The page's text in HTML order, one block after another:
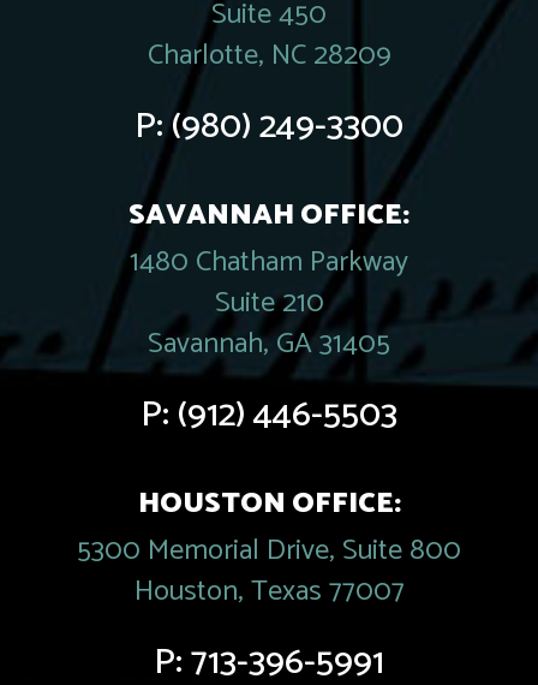
Suite 450
Charlotte, NC 28209
P:(980) 249-3300
SAVANNAH OFFICE:
1480 Chatham Parkway
Suite 210
Savannah, GA 31405
P:(912) 446-5503
HOUSTON OFFICE:
5300 Memorial Drive, Suite 800
Houston, Texas 77007
P:713-396-5991